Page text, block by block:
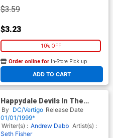
$3.59
$3.23
10% OFF
ADD TO CART
Order online for In-Store Pick up
At any of our four locations
Happydale Devils In The
Desert #1
By DC/Vertigo Release Date
01/01/1999*
Writer(s) : Andrew Dabb Artist(s) :
Seth Fisher